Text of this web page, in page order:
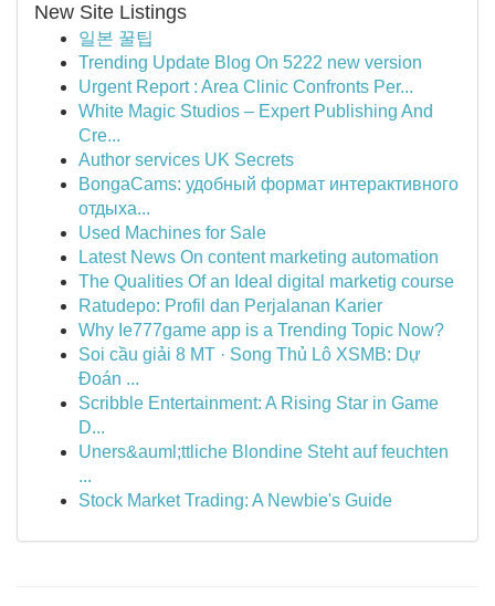
New Site Listings
일본 꿀팁
Trending Update Blog On 5222 new version
Urgent Report : Area Clinic Confronts Per...
White Magic Studios – Expert Publishing And
Cre...
Author services UK Secrets
BongaCams: удобный формат интерактивного
отдыха...
Used Machines for Sale
Latest News On content marketing automation
The Qualities Of an Ideal digital marketig course
Ratudepo: Profil dan Perjalanan Karier
Why Ie777game app is a Trending Topic Now?
Soi cầu giải 8 MT · Song Thủ Lô XSMB: Dự
Đoán ...
Scribble Entertainment: A Rising Star in Game
D...
Uners&auml;ttliche Blondine Steht auf feuchten
...
Stock Market Trading: A Newbie's Guide